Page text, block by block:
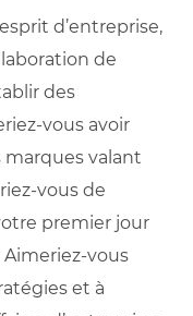
d’entreprise,
de
des
vous avoir
marques valant
vous de
premier jour
Aimeriez-vous
et à